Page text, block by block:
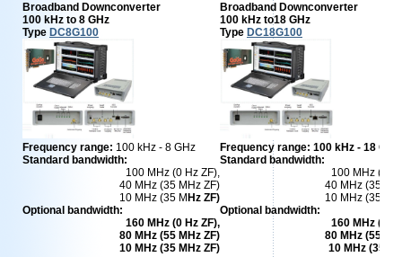
Broadband Downconverter
100 kHz to 8 GHz
Type DC8G100
Broadband Downconverter
100 kHz to18 GHz
Type DC18G100
Frequency range: 100 kHz - 8 GHz
Standard bandwidth:
100 MHz (0 Hz ZF),
40 MHz (35 MHz ZF)
10 MHz (35 M Hz ZF)
Optional bandwidth:
160 MHz (0 Hz ZF),
80 MHz (55 MHz ZF)
10 MHz (35 MHz ZF)
Frequency range: 100 kHz - 18 GHz
Standard bandwidth:
100 MHz (0
40 MHz (35
10 MHz (35 M
Optional bandwidth:
160 MHz (0
80 MHz (55
10 MHz (35